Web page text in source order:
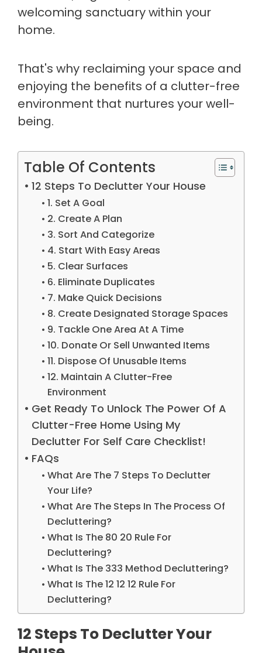
welcoming sanctuary within your
home.
That's why reclaiming your space and
enjoying the benefits of a clutter-free
environment that nurtures your well-
being.
Table Of Contents
12 Steps To Declutter Your House
1. Set A Goal
2. Create A Plan
3. Sort And Categorize
4. Start With Easy Areas
5. Clear Surfaces
6. Eliminate Duplicates
7. Make Quick Decisions
8. Create Designated Storage Spaces
9. Tackle One Area At A Time
10. Donate Or Sell Unwanted Items
11. Dispose Of Unusable Items
12. Maintain A Clutter-Free
Environment
Get Ready To Unlock The Power Of A
Clutter-Free Home Using My
Declutter For Self Care Checklist!
FAQs
What Are The 7 Steps To Declutter
Your Life?
What Are The Steps In The Process Of
Decluttering?
What Is The 80 20 Rule For
Decluttering?
What Is The 333 Method Decluttering?
What Is The 12 12 12 Rule For
Decluttering?
12 Steps To Declutter Your